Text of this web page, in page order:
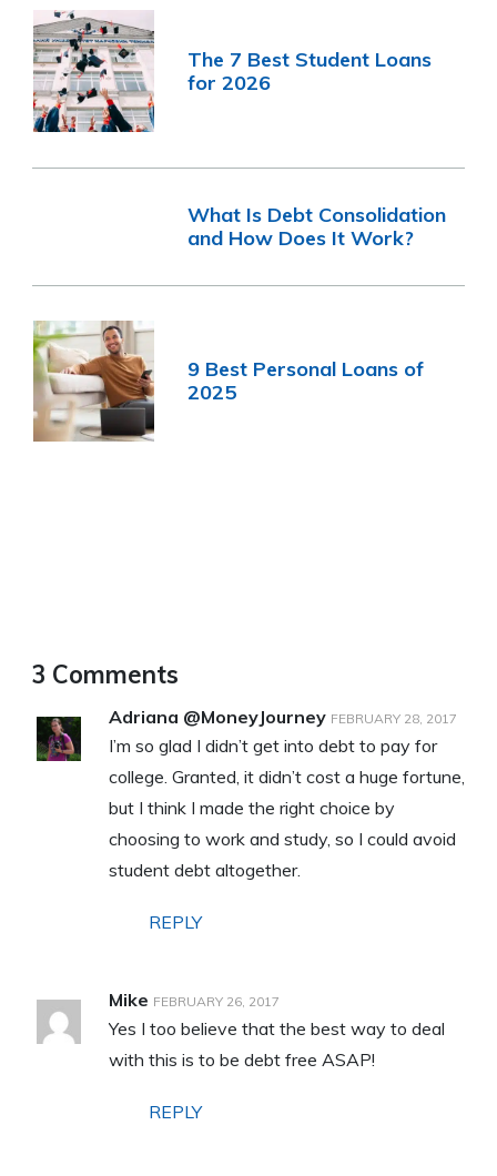
The 7 Best Student Loans
for 2026
What Is Debt Consolidation
and How Does It Work?
9 Best Personal Loans of
2025
3 Comments
Adriana @MoneyJourney FEBRUARY 28, 2017
I’m so glad I didn’t get into debt to pay for
college. Granted, it didn’t cost a huge fortune,
but I think I made the right choice by
choosing to work and study, so I could avoid
student debt altogether.
REPLY
Mike FEBRUARY 26, 2017
Yes I too believe that the best way to deal
with this is to be debt free ASAP!
REPLY